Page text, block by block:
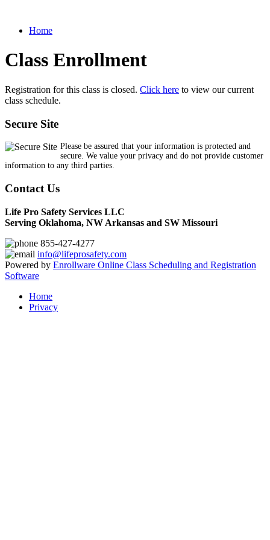
Home
Class Enrollment
Registration for this class is closed. Click here to view our current
class schedule.
Secure Site
Please be assured that your information is protected and
secure. We value your privacy and do not provide customer
information to any third parties.
Contact Us
Life Pro Safety Services LLC
Serving Oklahoma, NW Arkansas and SW Missouri
855-427-4277
info@lifeprosafety.com
Powered by Enrollware Online Class Scheduling and Registration
Software
Home
Privacy